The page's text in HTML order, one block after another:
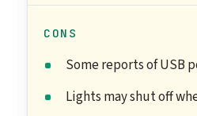
CONS
Some reports of USB
Lights may shut off